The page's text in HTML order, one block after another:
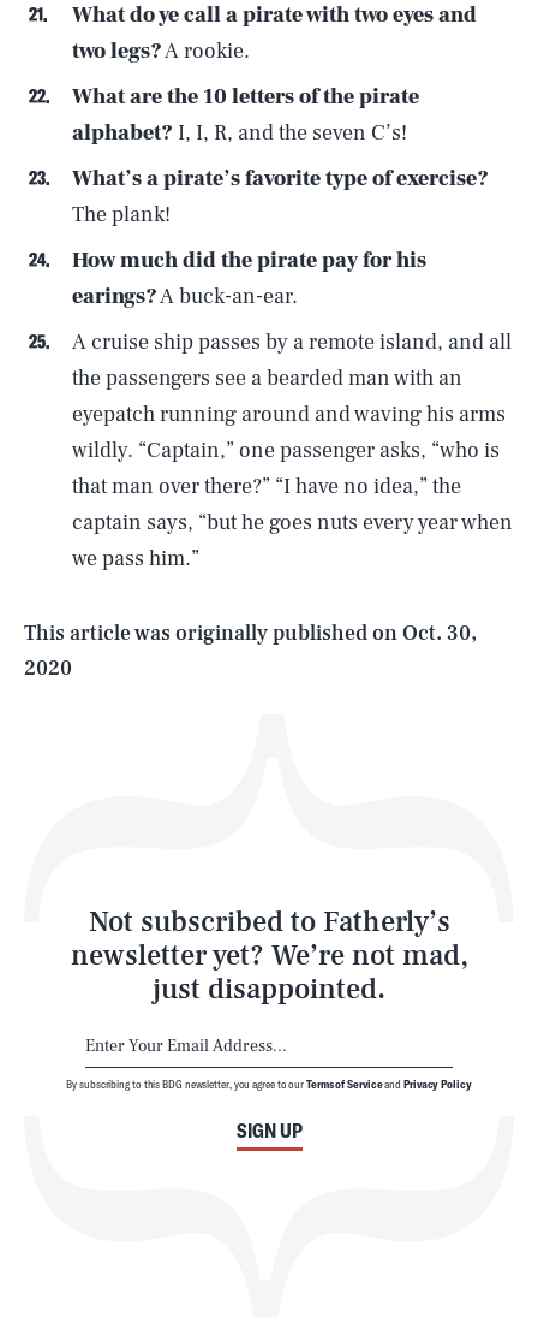
What do ye call a pirate with two eyes and
two legs?A rookie.
What are the 10 letters of the pirate
alphabet? I, I, R, and the seven C’s!
What’s a pirate’s favorite type of exercise?
The plank!
How much did the pirate pay for his
earings?A buck-an-ear.
A cruise ship passes by a remote island, and all
the passengers see a bearded man with an
eyepatch running around and waving his arms
wildly. “Captain,” one passenger asks, “who is
that man over there?” “I have no idea,” the
captain says, “but he goes nuts every year when
we pass him.”
This article was originally published onOct. 30,
2020
Not subscribed to Fatherly’s
newsletter yet? We’re not mad,
just disappointed.
SIGN UP
By subscribing to this BDG newsletter, you agree to ourTerms of Serviceand Privacy Policy
SEARCH CLOSE
Life
Latest